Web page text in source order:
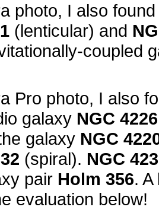
photo, I also
(lenticular) and
coupled
Pro photo, I also
galaxy NGC 4226
galaxy NGC
(spiral). NGC
pair Holm 356.
evaluation below!